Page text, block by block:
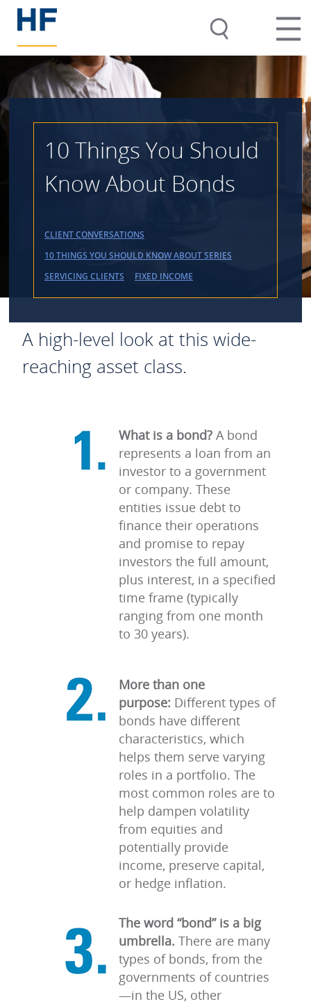
10 Things You Should
Know About Bonds
CLIENT CONVERSATIONS
10 THINGS YOU SHOULD KNOW ABOUT SERIES
SERVICING CLIENTS
FIXED INCOME
A high-level look at this wide-
reaching asset class.
What is a bond? A bond
represents a loan from an
investor to a government
or company. These
entities issue debt to
finance their operations
and promise to repay
investors the full amount,
plus interest, in a specified
time frame (typically
ranging from one month
to 30 years).
More than one
purpose: Different types of
bonds have different
characteristics, which
helps them serve varying
roles in a portfolio. The
most common roles are to
help dampen volatility
from equities and
potentially provide
income, preserve capital,
or hedge inflation.
The word “bond” is a big
umbrella. There are many
types of bonds, from the
governments of countries
—in the US, other